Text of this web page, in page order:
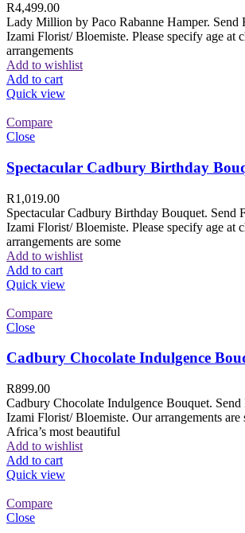
R4,499.00
Lady Million by Paco Rabanne Hamper. Send
Izami Florist/ Bloemiste. Please specify age at
arrangements
Add to wishlist
Add to cart
Quick view
Compare
Close
Spectacular Cadbury Birthday
R1,019.00
Spectacular Cadbury Birthday Bouquet. Send
Izami Florist/ Bloemiste. Please specify age at
arrangements are some
Add to wishlist
Add to cart
Quick view
Compare
Close
Cadbury Chocolate Indulgence
R899.00
Cadbury Chocolate Indulgence Bouquet.
Izami Florist/ Bloemiste. Our arrangements are
Africa’s most beautiful
Add to wishlist
Add to cart
Quick view
Compare
Close